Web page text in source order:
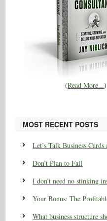
(Read More...)
MOST RECENT POSTS
Let’s Talk Business
Don’t Plan to Fail
I don’t need no stinking
Your Bonus: The
What business structure